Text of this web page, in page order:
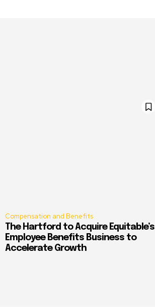
Compensation and Benefits
The Hartford to Acquire Equitable’s
Employee Benefits Business to
Accelerate Growth